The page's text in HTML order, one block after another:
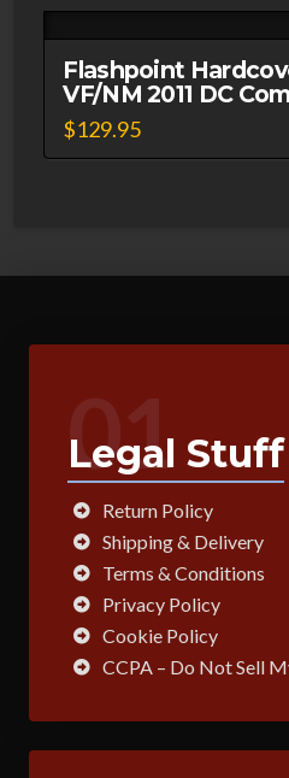
Flashpoint
VF/NM 2011 DC
$129.95
01
Legal Stuff
Return Policy
Shipping & Delivery
Terms & Conditions
Privacy Policy
Cookie Policy
CCPA – Do Not Sell